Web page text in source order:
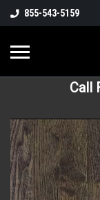
855-543-5159
Call